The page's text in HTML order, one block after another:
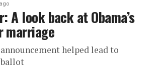
A look back at Obama’s
marriage
helped lead to
ballot